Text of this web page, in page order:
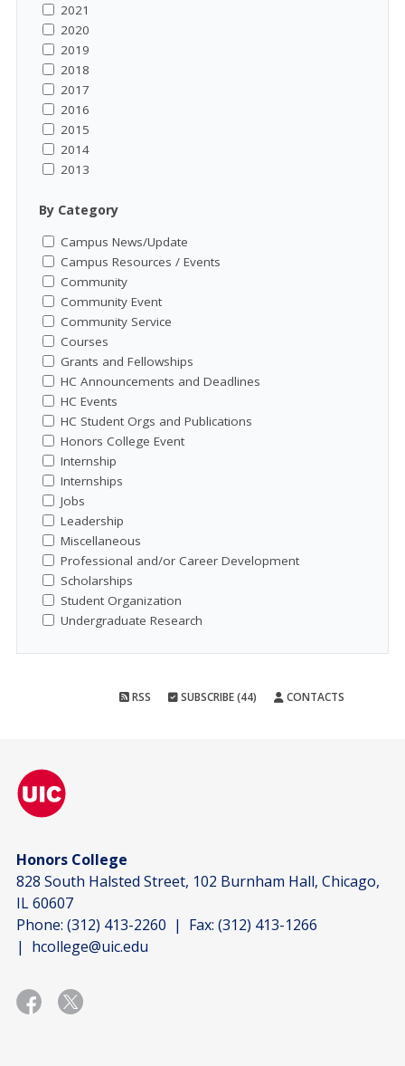
2021
2020
2019
2018
2017
2016
2015
2014
2013
By Category
Campus News/Update
Campus Resources / Events
Community
Community Event
Community Service
Courses
Grants and Fellowships
HC Announcements and Deadlines
HC Events
HC Student Orgs and Publications
Honors College Event
Internship
Internships
Jobs
Leadership
Miscellaneous
Professional and/or Career Development
Scholarships
Student Organization
Undergraduate Research
RSS SUBSCRIBE (44) CONTACTS
Honors College
828 South Halsted Street, 102 Burnham Hall, Chicago,
IL 60607
Phone: (312) 413-2260 | Fax: (312) 413-1266
| hcollege@uic.edu